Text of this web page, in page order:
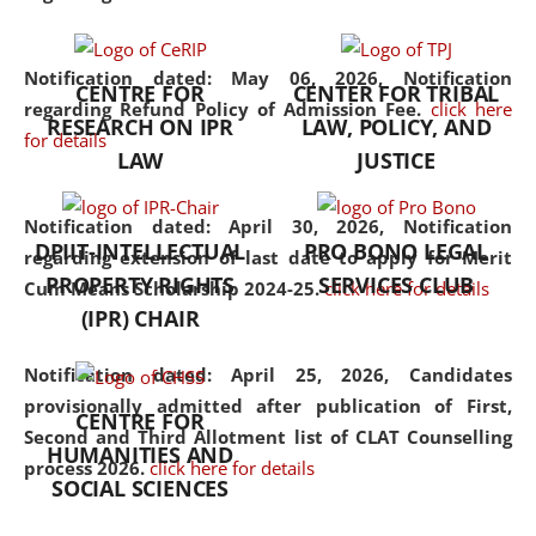
Notification dated: May 06, 2026, Notification
regarding Refund Policy of Admission Fee. click here
for details
Notification dated: April 30, 2026, Notification
regarding extension of last date to apply for Merit
Cum Means Scholarship 2024-25. click here for details
Notification dated: April 25, 2026, Candidates
provisionally admitted after publication of First,
Second and Third Allotment list of CLAT Counselling
process 2026. click here for details
the diverse facets of the
CENTRE FOR
RESEARCH ON IPR
LAW
CENTER FOR TRIBAL
LAW, POLICY, AND
JUSTICE
DPIIT-INTELLECTUAL
PROPERTY RIGHTS
(IPR) CHAIR
PRO BONO LEGAL
SERVICES CLUB
CENTRE FOR
HUMANITIES AND
SOCIAL SCIENCES